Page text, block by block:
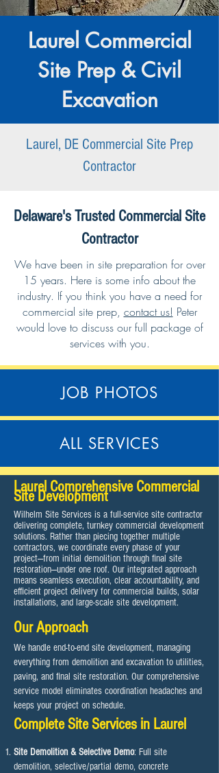
Laurel Commercial
Site Prep & Civil
Excavation
Laurel, DE Commercial Site Prep
Contractor
Delaware's Trusted Commercial Site
Contractor
We have been in site preparation for over
15 years. Here is some info about the
industry. If you think you have a need for
commercial site prep, contact us! Peter
would love to discuss our full package of
services with you.
Laurel Comprehensive Commercial
Site Development
Wilhelm Site Services is a full-service site contractor
delivering complete, turnkey commercial development
solutions. Rather than piecing together multiple
contractors, we coordinate every phase of your
project—from initial demolition through final site
restoration—under one roof. Our integrated approach
means seamless execution, clear accountability, and
efficient project delivery for commercial builds, solar
installations, and large-scale site development.
Our Approach
We handle end-to-end site development, managing
everything from demolition and excavation to utilities,
paving, and final site restoration. Our comprehensive
service model eliminates coordination headaches and
keeps your project on schedule.​
Complete Site Services in Laurel
Site Demolition & Selective Demo: Full site
demolition, selective/partial demo, concrete
JOB PHOTOS
ALL SERVICES